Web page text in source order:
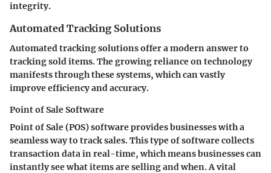
integrity.
Automated Tracking Solutions
Automated tracking solutions offer a modern answer to
tracking sold items. The growing reliance on technology
manifests through these systems, which can vastly
improve efficiency and accuracy.
Point of Sale Software
Point of Sale (POS) software provides businesses with a
seamless way to track sales. This type of software collects
transaction data in real-time, which means businesses can
instantly see what items are selling and when. A vital